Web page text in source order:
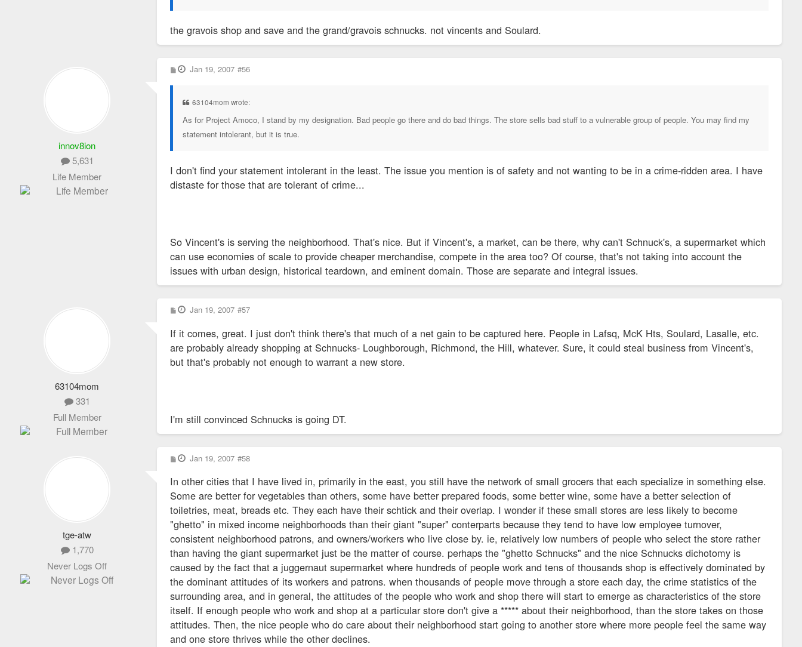
the gravois shop and save and the grand/gravois schnucks. not vincents and Soulard.
innov8ion
5,631
Life Member
P
o
Jan 19, 2007 #56
63104mom wrote:
As for Project Amoco, I stand by my designation. Bad people go there and do bad things. The store sells bad stuff to a vulnerable group of people. You may find my
statement intolerant, but it is true.
I don't find your statement intolerant in the least. The issue you mention is of safety and not wanting to be in a crime-ridden area. I have
distaste for those that are tolerant of crime...
So Vincent's is serving the neighborhood. That's nice. But if Vincent's, a market, can be there, why can't Schnuck's, a supermarket which
can use economies of scale to provide cheaper merchandise, compete in the area too? Of course, that's not taking into account the
issues with urban design, historical teardown, and eminent domain. Those are separate and integral issues.
63104mom
331
Full Member
P
o
t
Jan 19, 2007 #57
If it comes, great. I just don't think there's that much of a net gain to be captured here. People in Lafsq, McK Hts, Soulard, Lasalle, etc.
are probably already shopping at Schnucks- Loughborough, Richmond, the Hill, whatever. Sure, it could steal business from Vincent's,
but that's probably not enough to warrant a new store.
I'm still convinced Schnucks is going DT.
tge-atw
1,770
Never Logs Off
P
o
t
Jan 19, 2007 #58
In other cities that I have lived in, primarily in the east, you still have the network of small grocers that each specialize in something else.
Some are better for vegetables than others, some have better prepared foods, some better wine, some have a better selection of
toiletries, meat, breads etc. They each have their schtick and their overlap. I wonder if these small stores are less likely to become
"ghetto" in mixed income neighborhoods than their giant "super" conterparts because they tend to have low employee turnover,
consistent neighborhood patrons, and owners/workers who live close by. ie, relatively low numbers of people who select the store rather
than having the giant supermarket just be the matter of course. perhaps the "ghetto Schnucks" and the nice Schnucks dichotomy is
caused by the fact that a juggernaut supermarket where hundreds of people work and tens of thousands shop is effectively dominated by
the dominant attitudes of its workers and patrons. when thousands of people move through a store each day, the crime statistics of the
surrounding area, and in general, the attitudes of the people who work and shop there will start to emerge as characteristics of the store
itself. If enough people who work and shop at a particular store don't give a ***** about their neighborhood, than the store takes on those
attitudes. Then, the nice people who do care about their neighborhood start going to another store where more people feel the same way
and one store thrives while the other declines.